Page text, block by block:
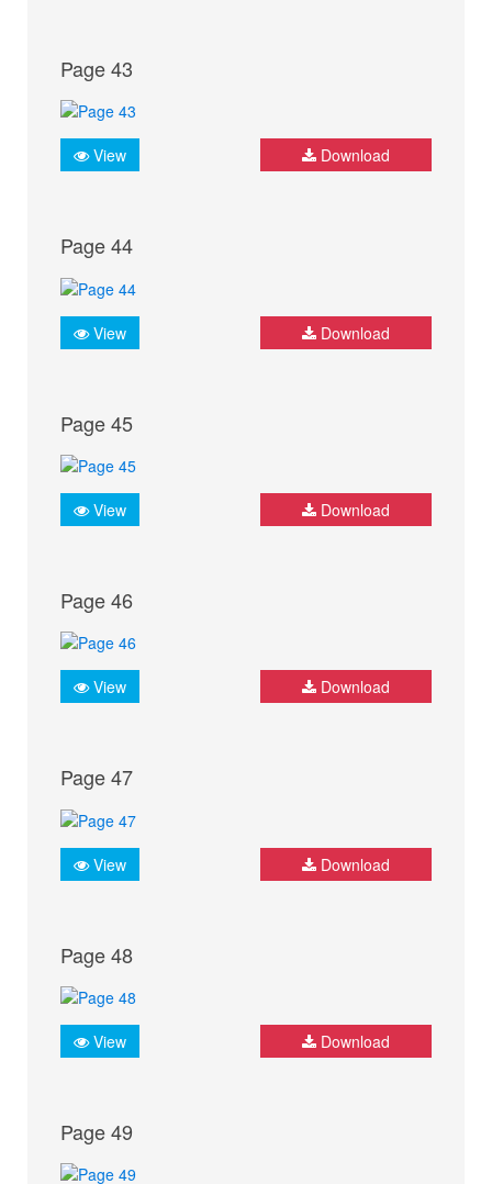
Page 43
View Download
Page 44
View Download
Page 45
View Download
Page 46
View Download
Page 47
View Download
Page 48
View Download
Page 49